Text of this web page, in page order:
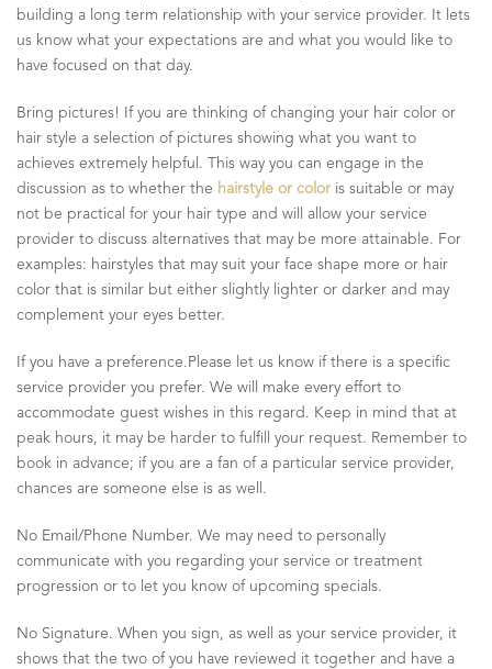
building a long term relationship with your service provider. It lets
us know what your expectations are and what you would like to
have focused on that day.
Bring pictures! If you are thinking of changing your hair color or
hair style a selection of pictures showing what you want to
achieves extremely helpful. This way you can engage in the
discussion as to whether the hairstyle or color is suitable or may
not be practical for your hair type and will allow your service
provider to discuss alternatives that may be more attainable. For
examples: hairstyles that may suit your face shape more or hair
color that is similar but either slightly lighter or darker and may
complement your eyes better.
If you have a preference.Please let us know if there is a specific
service provider you prefer. We will make every effort to
accommodate guest wishes in this regard. Keep in mind that at
peak hours, it may be harder to fulfill your request. Remember to
book in advance; if you are a fan of a particular service provider,
chances are someone else is as well.
No Email/Phone Number. We may need to personally
communicate with you regarding your service or treatment
progression or to let you know of upcoming specials.
No Signature. When you sign, as well as your service provider, it
shows that the two of you have reviewed it together and have a